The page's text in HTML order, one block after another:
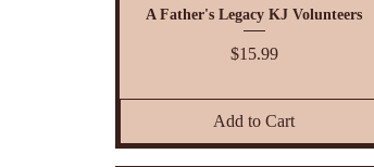
A Father's Legacy KJ Volunteers
Price
$15.99
Add to Cart